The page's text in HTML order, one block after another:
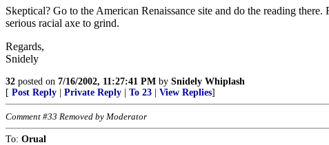
Skeptical? Go to the American Renaissance site and do the reading
serious racial axe to grind.
Regards,
Snidely
32 posted on 7/16/2002, 11:27:41 PM by Snidely Whiplash
[ Post Reply Private Reply To 23 View Replies]
Comment #33 Removed by Moderator
To: Orual